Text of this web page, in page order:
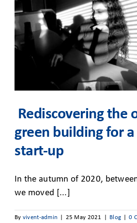
CASES
COMPANY
Rediscovering the
green building for a
start-up
In the autumn of 2020,
we moved [...]
By vivent-admin 25 May 2021 Blog
0